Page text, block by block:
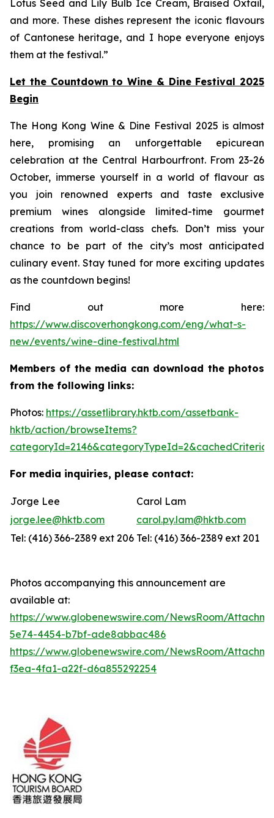
Lotus Seed and Lily Bulb Ice Cream, Braised Oxtail,
and more. These dishes represent the iconic flavours
of Cantonese heritage, and I hope everyone enjoys
them at the festival.”
Let the Countdown to Wine & Dine Festival 2025
Begin
The Hong Kong Wine & Dine Festival 2025 is almost
here, promising an unforgettable epicurean
celebration at the Central Harbourfront. From 23-26
October, immerse yourself in a world of flavour as
you join renowned experts and taste exclusive
premium wines alongside limited-time gourmet
creations from world-class chefs. Don’t miss your
chance to be part of the city’s most anticipated
culinary event. Stay tuned for more exciting updates
as the countdown begins!
Find out more here:
https://www.discoverhongkong.com/eng/what-s-
new/events/wine-dine-festival.html
Members of the media can download the photos
from the following links:
Photos: https://assetlibrary.hktb.com/assetbank-
hktb/action/browseItems?
For media inquiries, please contact:
Jorge Lee
Carol Lam
jorge.lee@hktb.com
carol.py.lam@hktb.com
Tel: (416) 366-2389 ext 206 Tel: (416) 366-2389 ext 201
Photos accompanying this announcement are
available at:
https://www.globenewswire.com/NewsRoom/
5e74-4454-b7bf-ade8abbac486
https://www.globenewswire.com/NewsRoom/
f3ea-4fa1-a22f-d6a855292254